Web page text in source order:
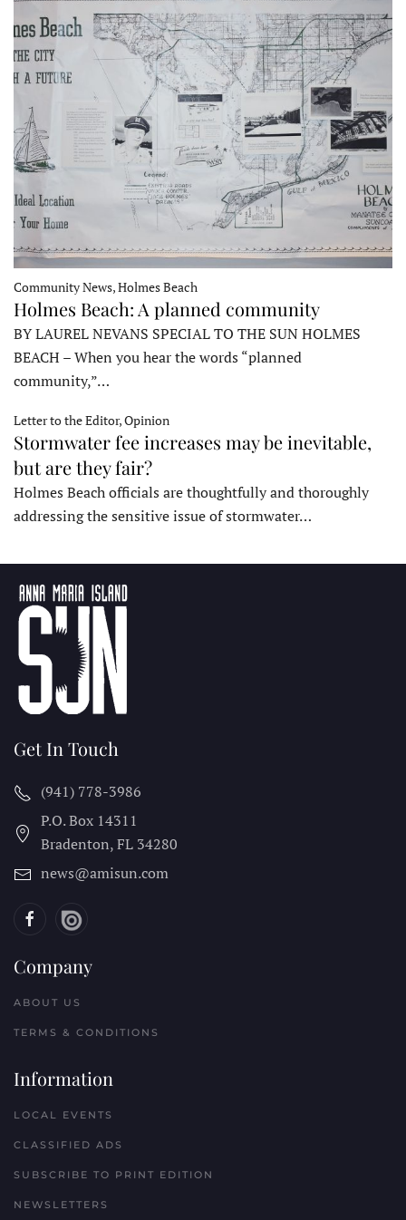
Community News, Holmes Beach
Holmes Beach: A planned community
BY LAUREL NEVANS SPECIAL TO THE SUN HOLMES
BEACH – When you hear the words “planned
community,”…
Letter to the Editor, Opinion
Stormwater fee increases may be inevitable,
but are they fair?
Holmes Beach officials are thoughtfully and thoroughly
addressing the sensitive issue of stormwater…
Get In Touch
(941) 778-3986
P.O. Box 14311
Bradenton, FL 34280
news@amisun.com
Company
ABOUT US
TERMS & CONDITIONS
Information
LOCAL EVENTS
CLASSIFIED ADS
SUBSCRIBE TO PRINT EDITION
NEWSLETTERS